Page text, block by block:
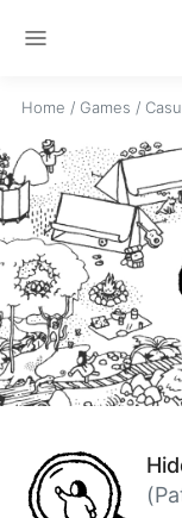
menu
Home / Games /